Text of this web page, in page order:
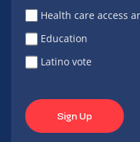
Health care access
Education
Latino vote
Sign Up